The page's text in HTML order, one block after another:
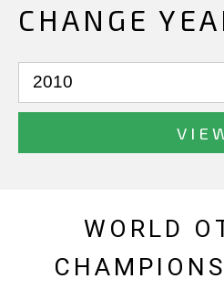
CHANGE
WORLD